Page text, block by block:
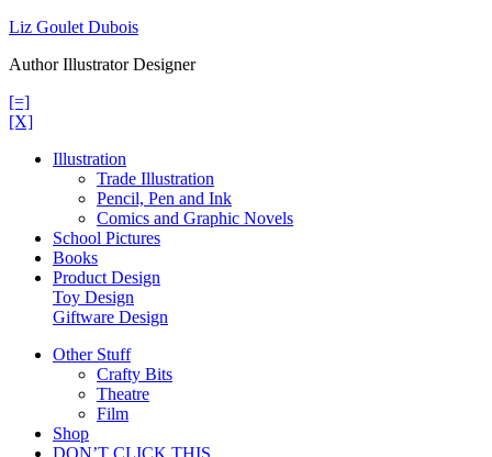
Skip
content
Liz Goulet Dubois
Author Illustrator Designer
[=]
[X]
Illustration
Trade Illustration
Pencil, Pen and Ink
Comics and Graphic Novels
School Pictures
Books
Product Design
Toy Design
Giftware Design
Other Stuff
Crafty Bits
Theatre
Film
Shop
DON’T CLICK THIS